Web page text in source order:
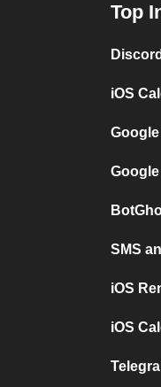
Top
iOS
SMS
iOS
iOS